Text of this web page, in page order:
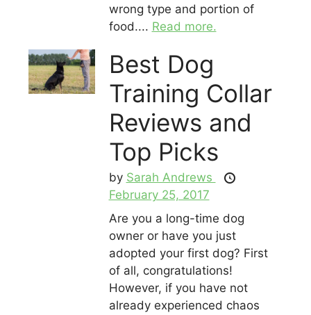
wrong type and portion of
food.... Read more.
Best Dog
Training Collar
Reviews and
Top Picks
by Sarah Andrews
February 25, 2017
Are you a long-time dog
owner or have you just
adopted your first dog? First
of all, congratulations!
However, if you have not
already experienced chaos